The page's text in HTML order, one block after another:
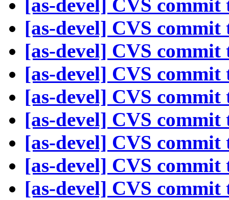
[as-devel] CVS commit
[as-devel] CVS commit
[as-devel] CVS commit
[as-devel] CVS commit
[as-devel] CVS commit
[as-devel] CVS commit
[as-devel] CVS commit
[as-devel] CVS commit
[as-devel] CVS commit